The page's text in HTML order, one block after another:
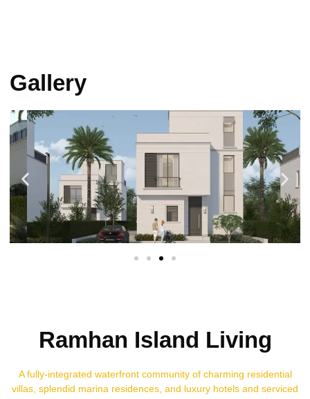
Gallery
Ramhan Island Living
A fully-integrated waterfront community of charming residential
villas, splendid marina residences, and luxury hotels and serviced